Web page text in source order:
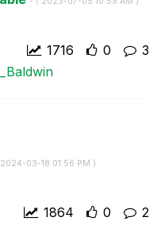
3
0
1716
‎2024-03-18 01:56 PM )
2
0
1864